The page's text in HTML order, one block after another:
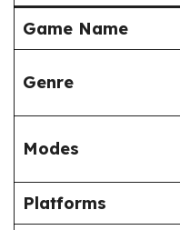
Game Name
Genre
Modes
Platforms